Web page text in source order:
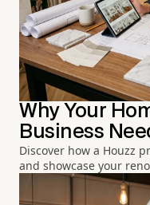
Why Your
Business
Discover how a Houzz
and showcase your